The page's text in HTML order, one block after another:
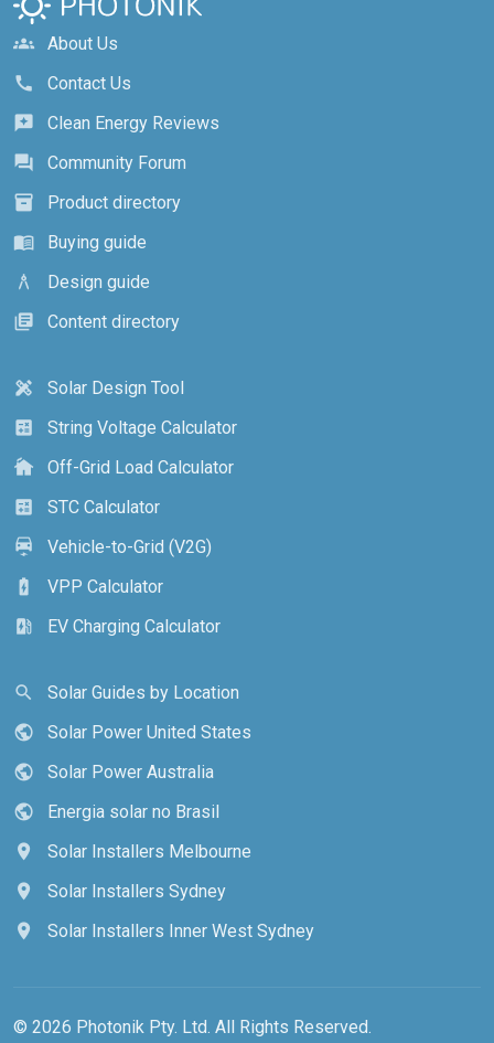
groups
About Us
call
Contact Us
reviews
Clean Energy Reviews
forum
Community Forum
inventory_2
Product directory
menu_book
Buying guide
architecture
Design guide
library_books
Content directory
design_services
Solar Design Tool
calculate
String Voltage Calculator
cottage
Off-Grid Load Calculator
calculate
STC Calculator
electric_car
Vehicle-to-Grid (V2G)
battery_charging_full
VPP Calculator
ev_station
EV Charging Calculator
search
Solar Guides by Location
public
Solar Power United States
public
Solar Power Australia
public
Energia solar no Brasil
location_on
Solar Installers Melbourne
location_on
Solar Installers Sydney
location_on
Solar Installers Inner West Sydney
© 2026 Photonik Pty. Ltd. All Rights Reserved.